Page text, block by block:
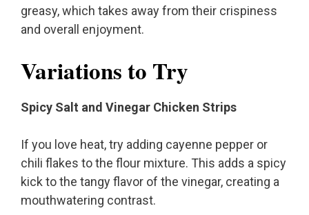
greasy, which takes away from their crispiness
and overall enjoyment.
Variations to Try
Spicy Salt and Vinegar Chicken Strips
If you love heat, try adding cayenne pepper or
chili flakes to the flour mixture. This adds a spicy
kick to the tangy flavor of the vinegar, creating a
mouthwatering contrast.